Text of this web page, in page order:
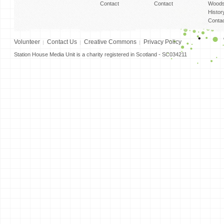
Contact
Contact
Volunteer Contact Us Creative Commons Privacy Policy
Station House Media Unit is a charity registered in Scotland - SC034211